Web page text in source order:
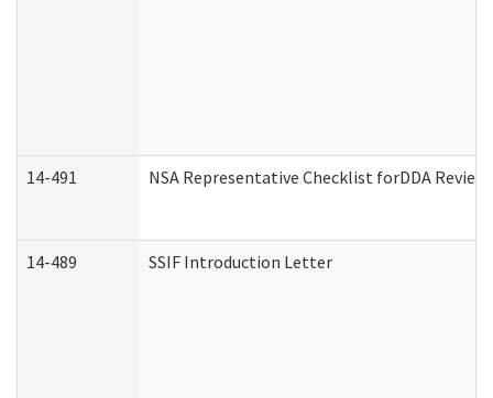
14-491 NSA Representative Checklist forDDA Review
14-489 SSIF Introduction Letter